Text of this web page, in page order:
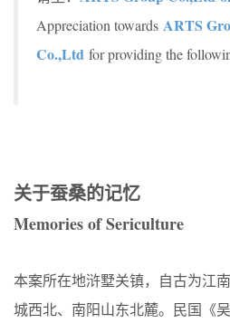
Appreciation towards ARTS
Co.,Ltd for providing the
关于蚕桑的记忆
Memories of Sericulture
本案所在地浒墅关镇，自古为江
城西北、南阳山东北麓。民国《